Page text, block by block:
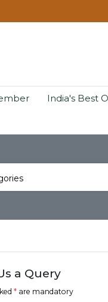
India's Best
a Query
* are mandatory